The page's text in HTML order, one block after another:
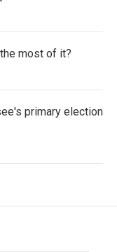
most of it?
primary election